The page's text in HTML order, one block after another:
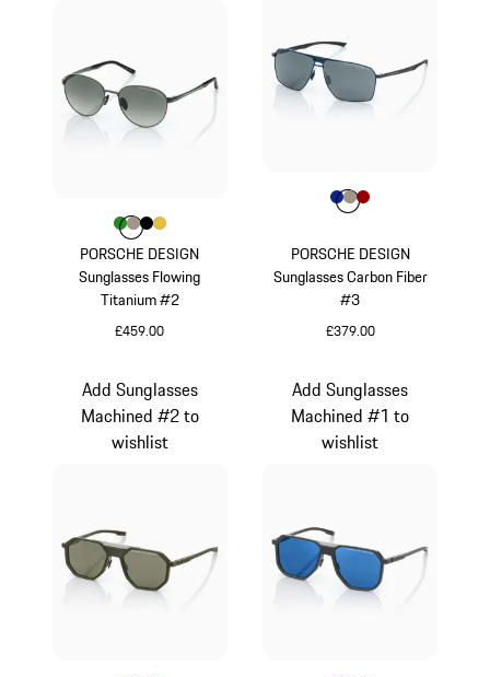
PORSCHE DESIGN
Sunglasses Flowing
Titanium #2
£459.00
Colour
ColourGreen
Colour
ColourColour
PORSCHE DESIGN
Sunglasses Carbon Fiber
#3
£379.00
Colour
Colour
ColourColour
Add Sunglasses
Machined #2 to
wishlist
Add Sunglasses
Machined #1 to
wishlist